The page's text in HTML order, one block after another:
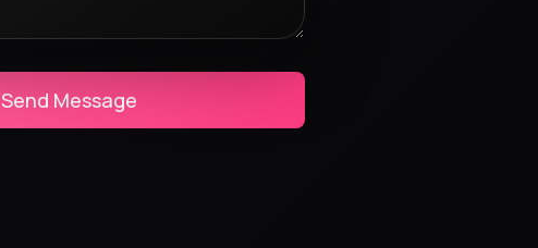
Send Message